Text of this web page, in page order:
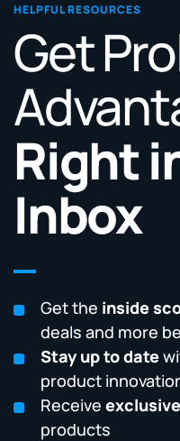
HELPFUL RESOURCES
Get
Right
Inbox
Get the inside
deals and more
Stay up to date
product
Receive
products